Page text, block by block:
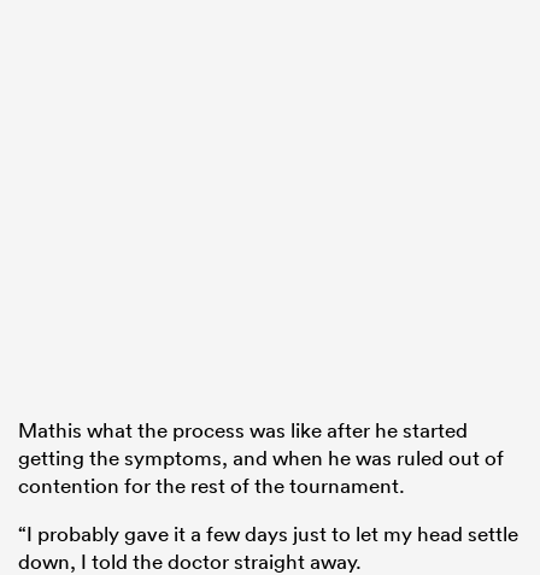
Mathis what the process was like after he started
getting the symptoms, and when hewas ruled out of
contention for the rest of the tournament.
“I probably gave it a few days just to let my head settle
down, I told the doctor straight away.